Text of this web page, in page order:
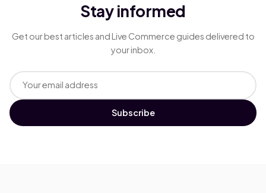
Stay informed
Get our best articles and Live Commerce guides delivered to
your inbox.
Subscribe